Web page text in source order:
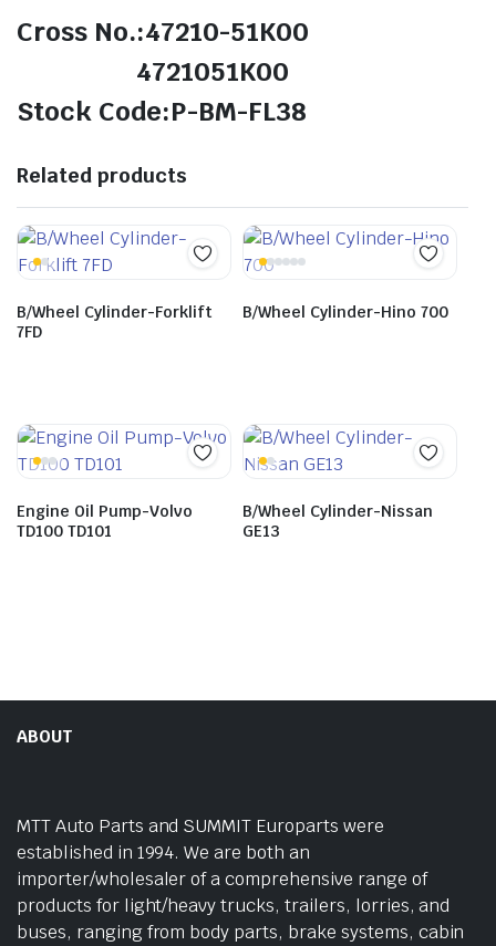
Cross No.:47210-51K00
4721051K00
Stock Code:P-BM-FL38
Related products
B/Wheel Cylinder-Forklift
7FD
B/Wheel Cylinder-Hino 700
Engine Oil Pump-Volvo
TD100 TD101
B/Wheel Cylinder-Nissan
GE13
ABOUT
MTT Auto Parts and SUMMIT Europarts were
established in 1994. We are both an
importer/wholesaler of a comprehensive range of
products for light/heavy trucks, trailers, lorries, and
buses, ranging from body parts, brake systems, cabin